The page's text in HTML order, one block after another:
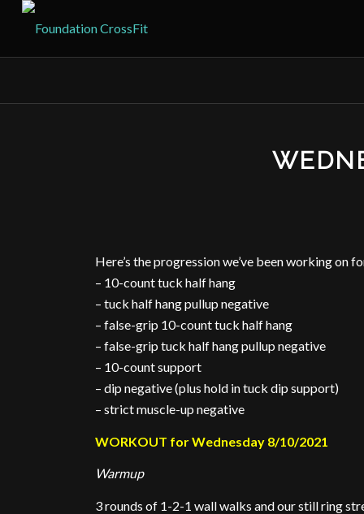
Here’s the progression we’ve been working on
– 10-count tuck half hang
– tuck half hang pullup negative
– false-grip 10-count tuck half hang
– false-grip tuck half hang pullup negative
– 10-count support
– dip negative (plus hold in tuck dip support)
– strict muscle-up negative
WORKOUT for Wednesday 8/10/2021
Warmup
3 rounds of 1-2-1 wall walks and our still ring